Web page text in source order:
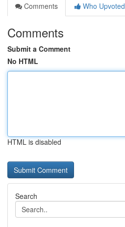
Comments
Who Upvoted
Comments
Submit a Comment
No HTML
HTML is disabled
Search